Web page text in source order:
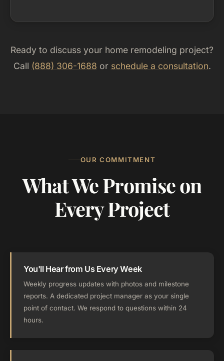
Ready to discuss your home remodeling project?
Call (888) 306-1688 or schedule a consultation.
OUR COMMITMENT
What We Promise on
Every Project
You'll Hear from Us Every Week
Weekly progress updates with photos and milestone
reports. A dedicated project manager as your single
point of contact. We respond to questions within 24
hours.